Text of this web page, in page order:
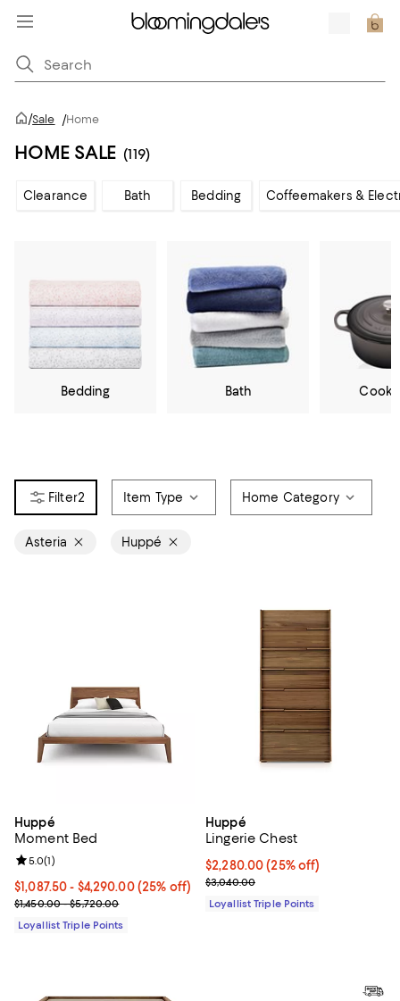
/Sale /Home
HOME SALE (119)
Clearance Bath Bedding Coffeemakers &
Bedding Bath
2 Item Type Home Category
Asteria Huppé
Huppé
Moment Bed
Current price From $1,087.50 to $4,290.00; 25% off;
$1,087.50- $4,290.00(25% off)
Previous price range from $1,450.00 to $5,720.00
$1,450.00 - $5,720.00
Review rating: 5.0 out of 5; 1 reviews;
5.0(1)
Loyallist Triple Points
Huppé
Lingerie Chest
Current price $2,280.00; 25% off;
$2,280.00 (25% off)
Previous price $3,040.00
$3,040.00
Loyallist Triple Points